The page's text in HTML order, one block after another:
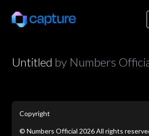
Untitled by Numbers
Copyright
© Numbers Official 2026All rights